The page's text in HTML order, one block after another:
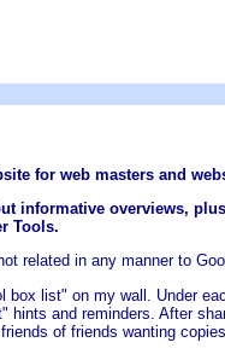
for web masters and
informative overviews,
Tools.
related in any manner to
box list" on my wall. Under
hints and reminders. After
of friends wanting copies.